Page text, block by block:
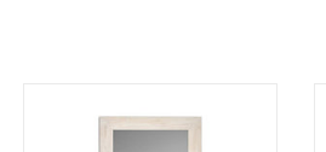
mirror.